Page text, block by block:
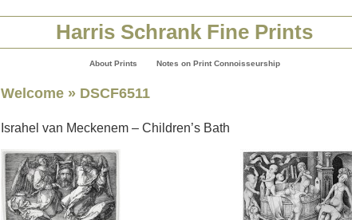
Harris Schrank Fine Prints
About Prints Notes on Print Connoisseurship
Welcome » DSCF6511
Israhel van Meckenem – Children’s Bath